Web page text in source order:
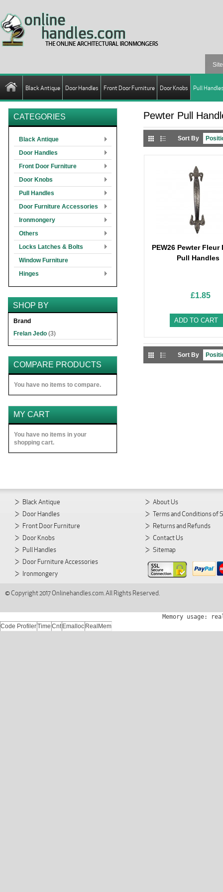
Black Antique Door Handles Front Door Furniture Door Knobs Pull
Pewter Pull
Sort By
PEW26 Pewter Fleur
Pull Handles
£1.85
ADD TO CART
Sort By
CATEGORIES
Black Antique
Door Handles
Front Door Furniture
Door Knobs
Pull Handles
Door Furniture Accessories
Ironmongery
Others
Locks Latches & Bolts
Window Furniture
Hinges
SHOP BY
Brand
Frelan Jedo (3)
COMPARE PRODUCTS
You have no items to compare.
MY CART
You have no items in your
shopping cart.
Black Antique
Door Handles
Front Door Furniture
Door Knobs
Pull Handles
Door Furniture Accessories
Ironmongery
About Us
Terms and Conditions of
Returns and Refunds
Contact Us
Sitemap
© Copyright 2017 Onlinehandles.com. All Rights Reserved.
Memory usage:
Code ProfilerTime Cnt Emalloc RealMem